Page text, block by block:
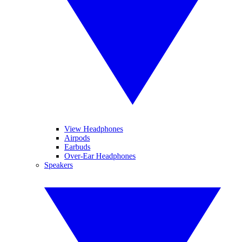
View Headphones
Airpods
Earbuds
Over-Ear Headphones
Speakers